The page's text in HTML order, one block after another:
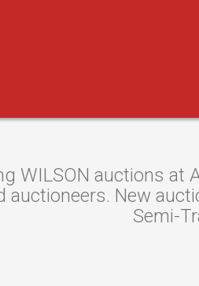
WILSON auctions at
auctioneers. New
Semi-